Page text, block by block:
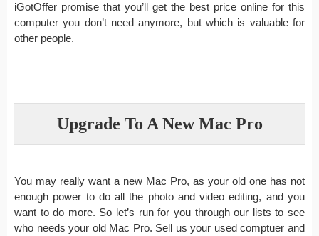
iGotOffer promise that you’ll get the best price online for this
computer you don’t need anymore, but which is valuable for
other people.
Upgrade To A New Mac Pro
You may really want a new Mac Pro, as your old one has not
enough power to do all the photo and video editing, and you
want to do more. So let’s run for you through our lists to see
who needs your old Mac Pro. Sell us your used comptuer and